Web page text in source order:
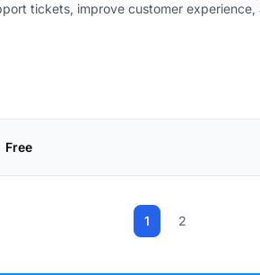
tickets, improve customer experience,
Free
1 2